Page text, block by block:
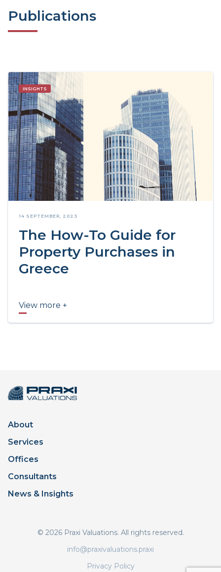
Publications
INSIGHTS
14 SEPTEMBER, 2023
The How-To Guide for
Property Purchases in
Greece
View more +
About
Services
Offices
Consultants
News & Insights
© 2026 Praxi Valuations. All rights reserved.
info@praxivaluations.praxi
Privacy Policy